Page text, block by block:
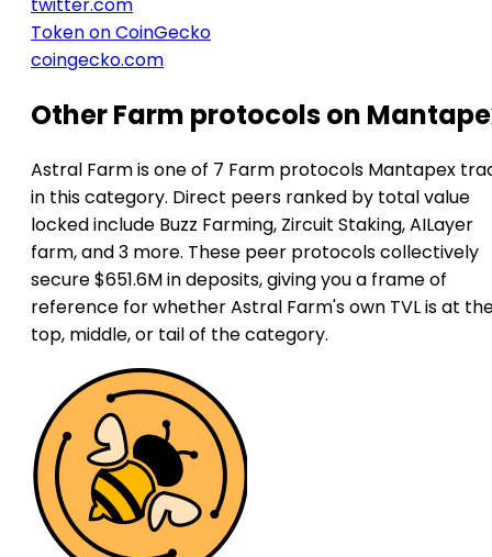
twitter.com
Token on CoinGecko
coingecko.com
Other Farm protocols on
Astral Farm is one of 7 Farm protocols Mantapex
in this category. Direct peers ranked by total value
locked include Buzz Farming, Zircuit Staking, AILayer
farm, and 3 more. These peer protocols collectively
secure $651.6M in deposits, giving you a frame of
reference for whether Astral Farm's own TVL is at
top, middle, or tail of the category.